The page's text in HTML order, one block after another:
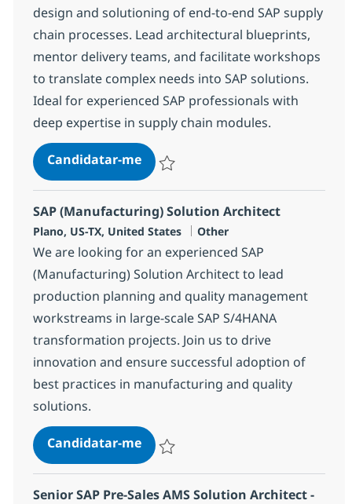
design and solutioning of end-to-end SAP supply
chain processes. Lead architectural blueprints,
mentor delivery teams, and facilitate workshops
to translate complex needs into SAP solutions.
Ideal for experienced SAP professionals with
deep expertise in supply chain modules.
Candidatar-meSAP Senior Supply Chain
SAP (Manufacturing) Solution Architect
Localização
Plano, US-TX, United States Categoria
Other
We are looking for an experienced SAP
(Manufacturing) Solution Architect to lead
production planning and quality management
workstreams in large-scale SAP S/4HANA
transformation projects. Join us to drive
innovation and ensure successful adoption of
best practices in manufacturing and quality
solutions.
Candidatar-meSAP (Manufacturing) Solution
Senior SAP Pre-Sales AMS Solution Architect -